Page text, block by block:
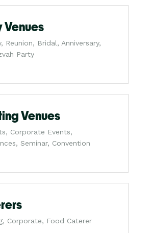
Venues
Reunion, Bridal, Anniversary,
Party
Venues
Corporate Events,
Seminar, Convention
Corporate, Food Caterer